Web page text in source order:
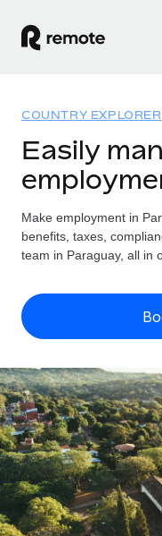
GLOBAL
Global Payroll
Run compliant
Expand globally
Contractor
Onboard and
PEO
Outsource
INFRASTRUCTURE
Solutions
GLOBAL COVERAGE
Country
US State
Compare
See how we
GROWTH STAGE
Startups
Agile global HR &
companies
Resources
Check employee
Calculate total
Contractor
Explore currency
contractors
LEARN WITH
Pricing
English (United
English
Nederlands
Français
Deutsch
COUNTRY EXPLORER
Easily
Make employment in
benefits, taxes,
team in Paraguay, all in